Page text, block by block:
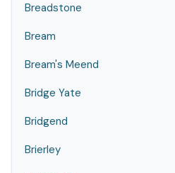
Breadstone
Bream
Bream's Meend
Bridge Yate
Bridgend
Brierley